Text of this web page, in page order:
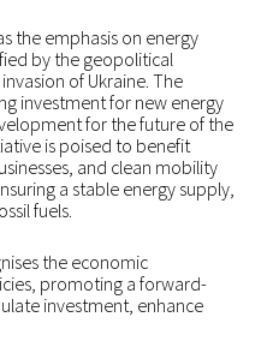
the emphasis on energy
by the geopolitical
of Ukraine. The
investment for new energy
for the future of the
is poised to benefit
and clean mobility
a stable energy supply,
fuels.
the economic
promoting a forward-
investment, enhance